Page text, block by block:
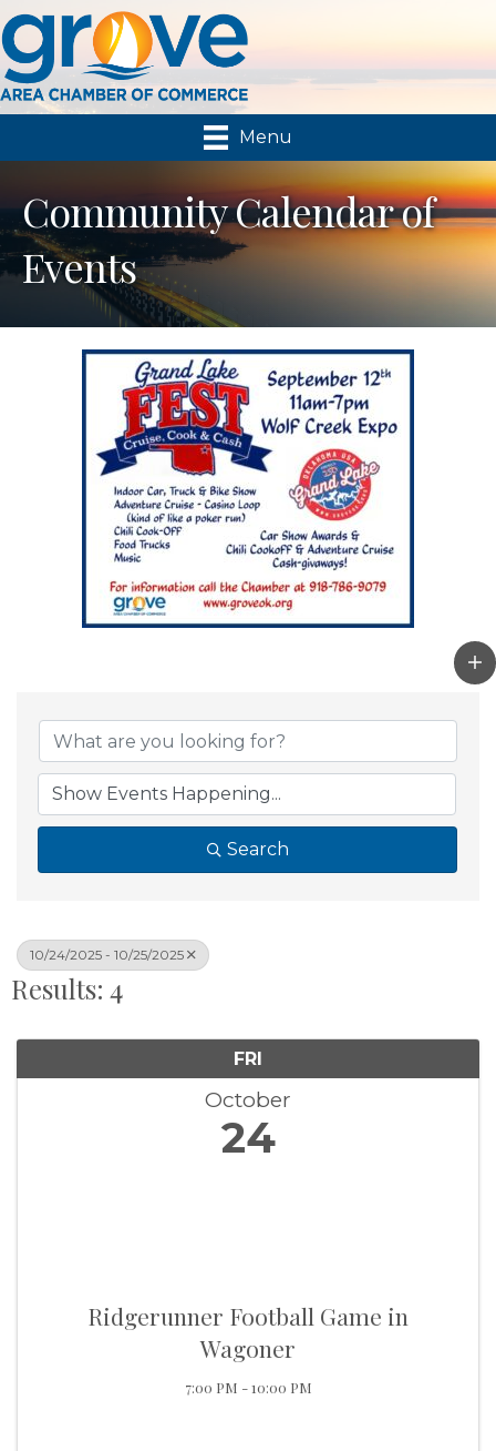
Menu
Community Calendar of
Events
Search
10/24/2025 - 10/25/2025
Results: 4
FRI
October
24
Ridgerunner Football Game in
Wagoner
7:00 PM - 10:00 PM